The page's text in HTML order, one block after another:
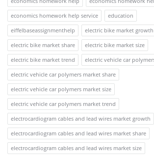
economics homework help service
education
eiffelbaseassignmenthelp
electric bike market growth
electric bike market share
electric bike market size
electric bike market trend
electric vehicle car
electric vehicle car polymers market share
electric vehicle car polymers market size
electric vehicle car polymers market trend
electrocardiogram cables and lead wires market growth
electrocardiogram cables and lead wires market share
electrocardiogram cables and lead wires market size